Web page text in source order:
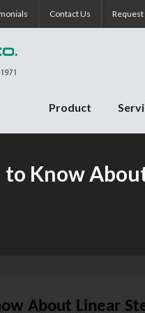
Contact Us
Product
to Know
About Linear